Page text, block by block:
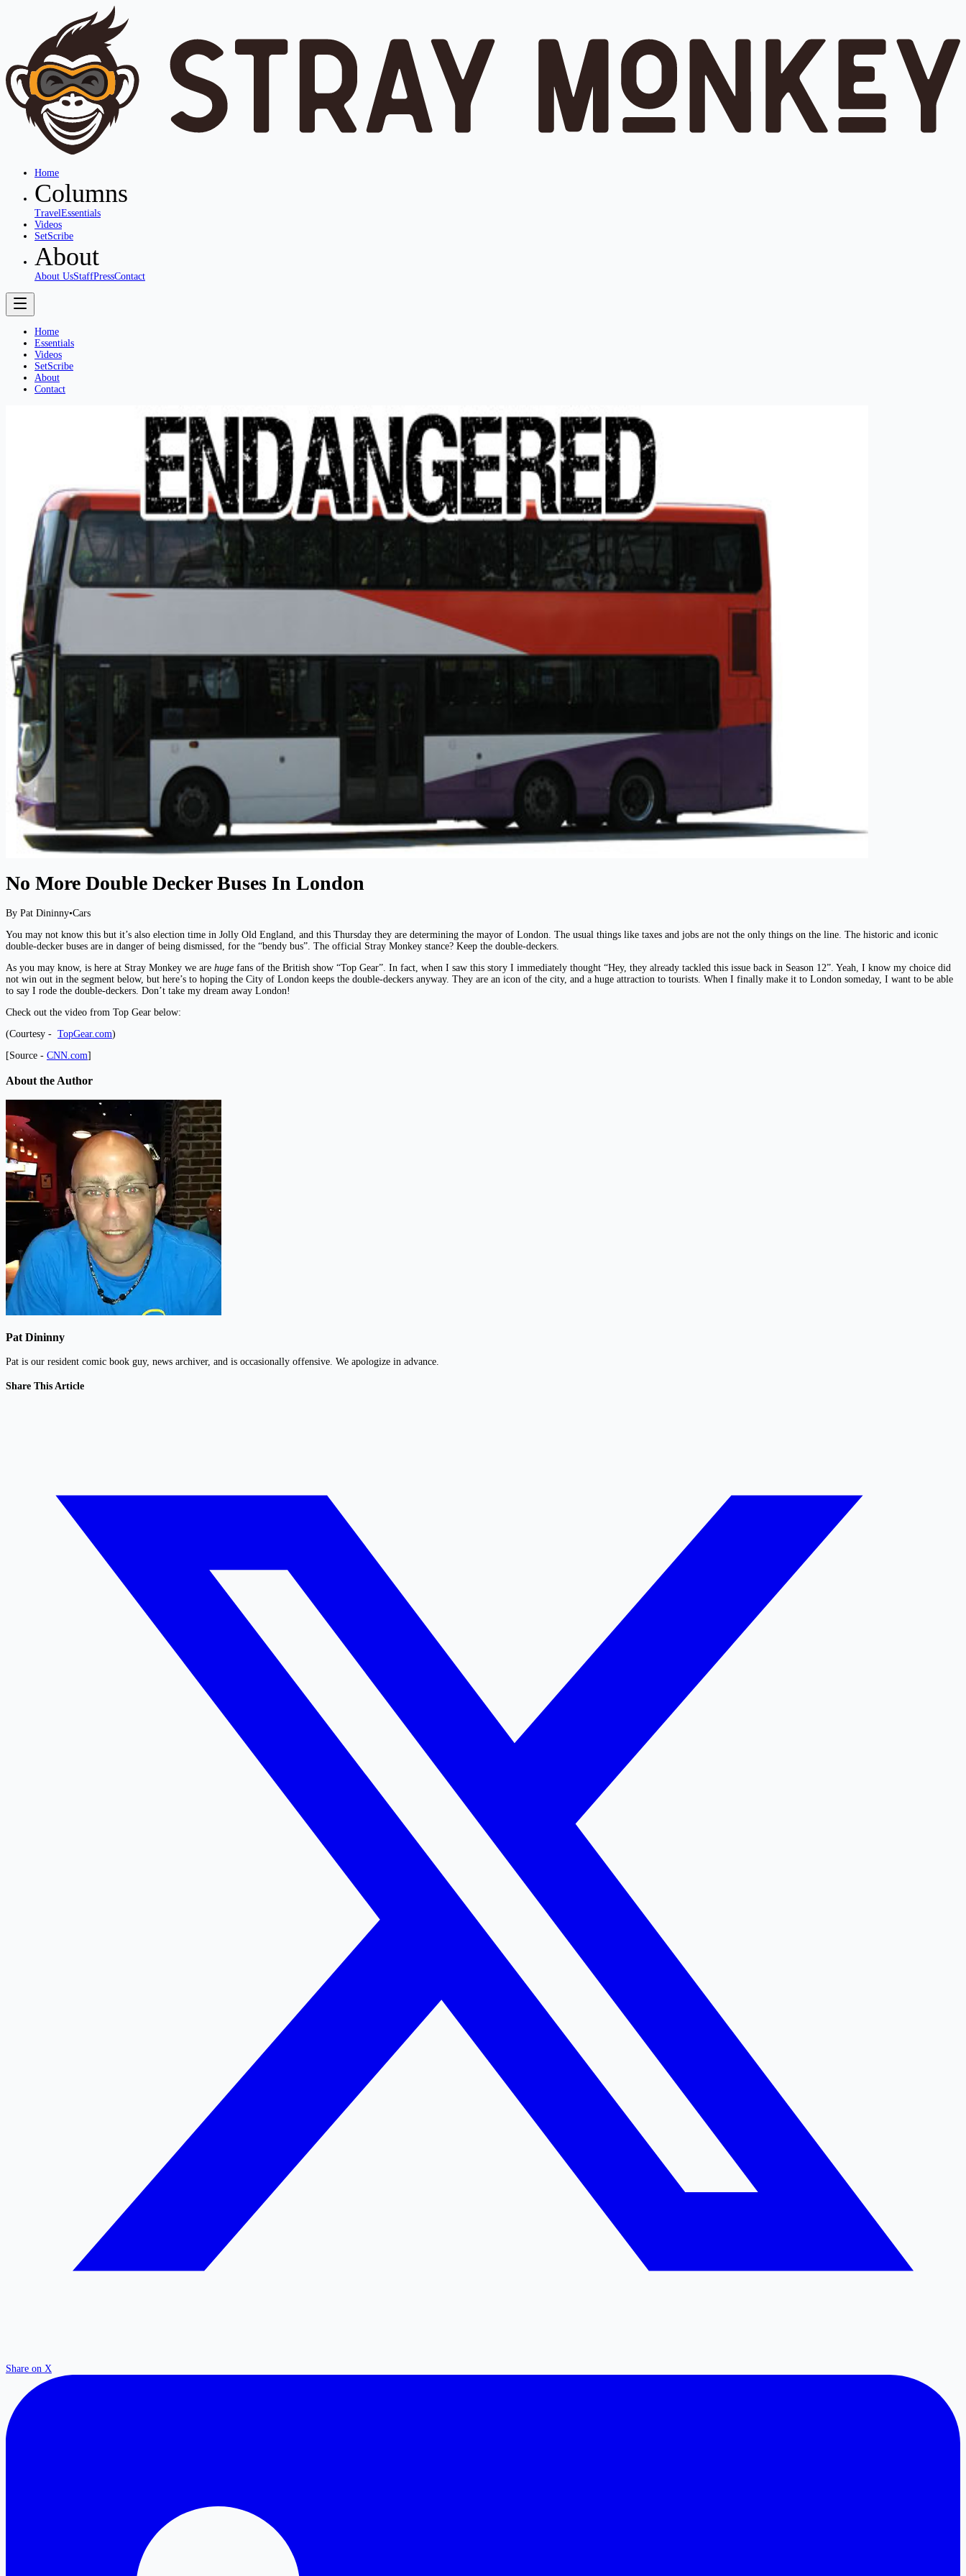
Home
Columns
TravelEssentials
Videos
SetScribe
About
About UsStaffPressContact
Home
Essentials
Videos
SetScribe
About
Contact
No More Double Decker Buses In London
By Pat Dininny•Cars
You may not know this but it’s also election time in Jolly Old England, and this Thursday they are determining the mayor of London. The usual things like taxes and jobs are not the only things on the line. The historic and iconic
double-decker buses are in danger of being dismissed, for the “bendy bus”. The official Stray Monkey stance? Keep the double-deckers.
As you may know, is here at Stray Monkey we are huge fans of the British show “Top Gear”. In fact, when I saw this story I immediately thought “Hey, they already tackled this issue back in Season 12”. Yeah, I know my choice did
not win out in the segment below, but here’s to hoping the City of London keeps the double-deckers anyway. They are an icon of the city, and a huge attraction to tourists. When I finally make it to London someday, I want to be able
to say I rode the double-deckers. Don’t take my dream away London!
Check out the video from Top Gear below:
(Courtesy - TopGear.com)
[Source - CNN.com]
About the Author
Pat Dininny
Pat is our resident comic book guy, news archiver, and is occasionally offensive. We apologize in advance.
Share This Article
Share on X